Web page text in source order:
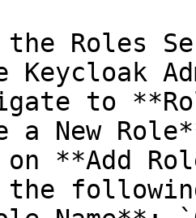
Roles
to
a New